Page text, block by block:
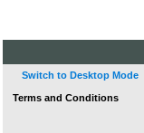
Switch to Desktop Mode
Terms and Conditions